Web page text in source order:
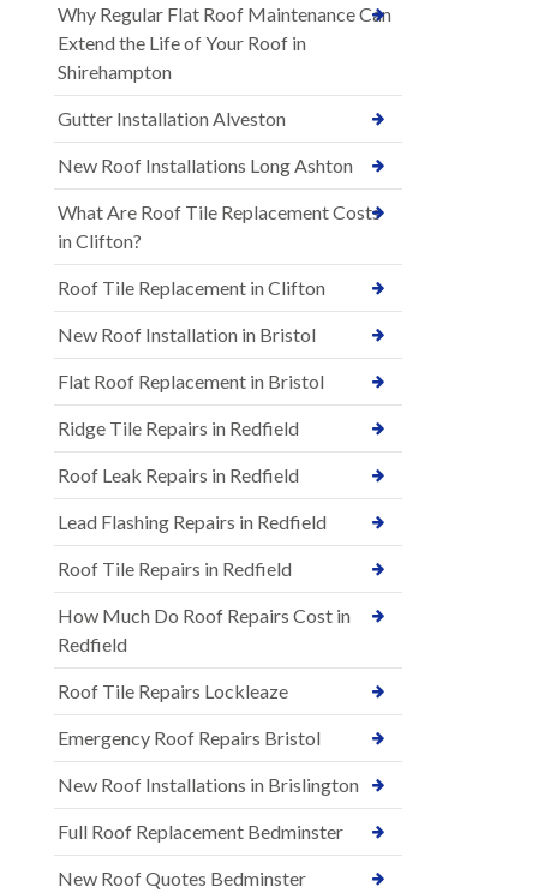
Why Regular Flat Roof Maintenance Can
Extend the Life of Your Roof in
Shirehampton
Gutter Installation Alveston
New Roof Installations Long Ashton
What Are Roof Tile Replacement Costs
in Clifton?
Roof Tile Replacement in Clifton
New Roof Installation in Bristol
Flat Roof Replacement in Bristol
Ridge Tile Repairs in Redfield
Roof Leak Repairs in Redfield
Lead Flashing Repairs in Redfield
Roof Tile Repairs in Redfield
How Much Do Roof Repairs Cost in
Redfield
Roof Tile Repairs Lockleaze
Emergency Roof Repairs Bristol
New Roof Installations in Brislington
Full Roof Replacement Bedminster
New Roof Quotes Bedminster